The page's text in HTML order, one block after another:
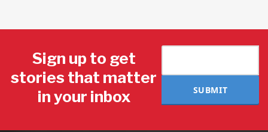
Sign up to get
stories that matter
in your inbox
SUBMIT